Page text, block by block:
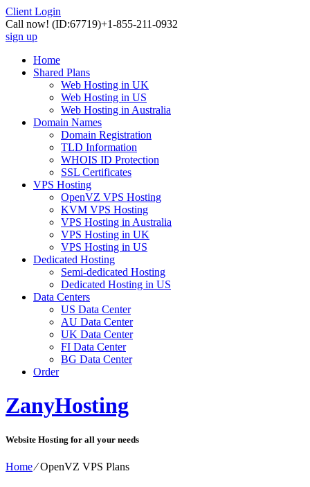
Client Login
Call now! (ID:67719)+1-855-211-0932
sign up
Home
Shared Plans
Web Hosting in UK
Web Hosting in US
Web Hosting in Australia
Domain Names
Domain Registration
TLD Information
WHOIS ID Protection
SSL Certificates
VPS Hosting
OpenVZ VPS Hosting
KVM VPS Hosting
VPS Hosting in Australia
VPS Hosting in UK
VPS Hosting in US
Dedicated Hosting
Semi-dedicated Hosting
Dedicated Hosting in US
Data Centers
US Data Center
AU Data Center
UK Data Center
FI Data Center
BG Data Center
Order
ZanyHosting
Website Hosting for all your needs
Home⁄OpenVZ VPS Plans